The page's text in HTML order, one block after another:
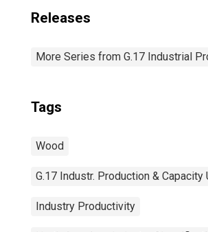
Releases
More Series from G.17 Industrial
Tags
Wood
G.17 Industr. Production &
Industry Productivity